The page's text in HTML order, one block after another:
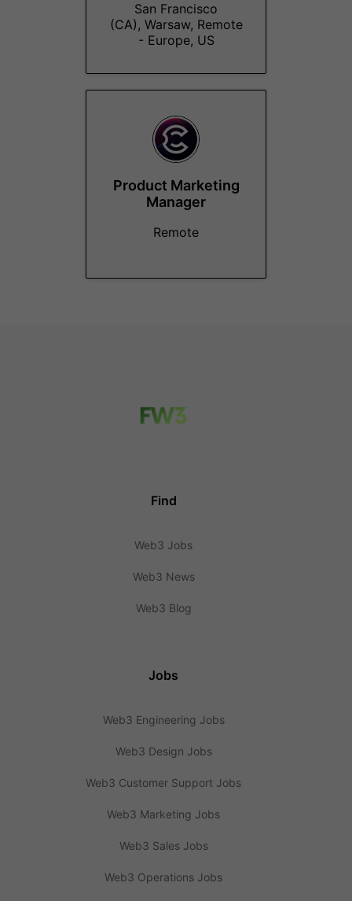
San Francisco
(CA), Warsaw, Remote
- Europe, US
Product Marketing
Manager
Remote
Find
Web3 Jobs
Web3 News
Web3 Blog
Jobs
Web3 Engineering Jobs
Web3 Design Jobs
Web3 Customer Support Jobs
Web3 Marketing Jobs
Web3 Sales Jobs
Web3 Operations Jobs